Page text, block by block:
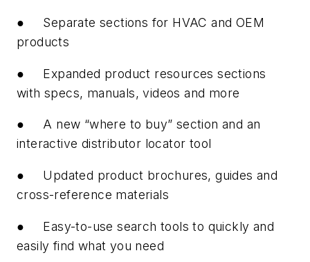
● Separate sections for HVAC and OEM
products
● Expanded product resources sections
with specs, manuals, videos and more
● A new “where to buy” section and an
interactive distributor locator tool
● Updated product brochures, guides and
cross-reference materials
● Easy-to-use search tools to quickly and
easily find what you need